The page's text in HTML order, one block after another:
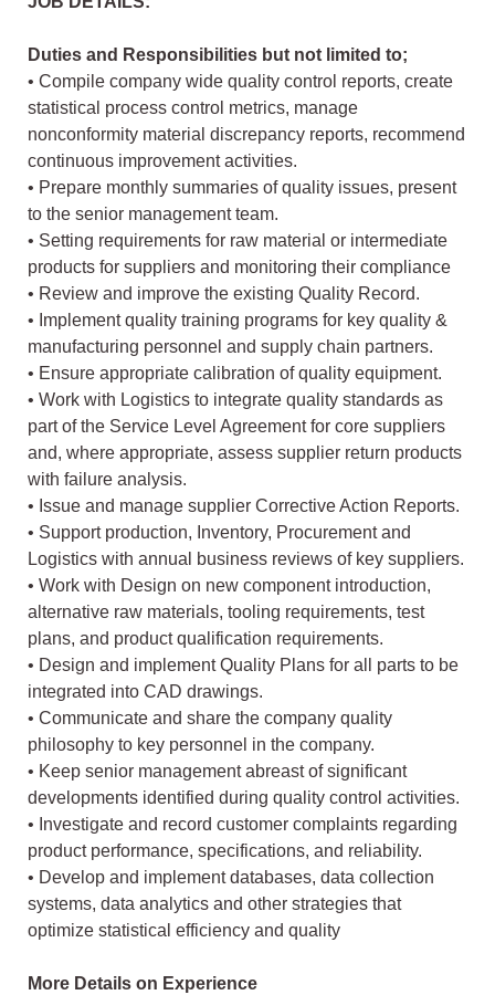
Duties and Responsibilities but not limited to;
• Compile company wide quality control reports, create
statistical process control metrics, manage
nonconformity material discrepancy reports, recommend
continuous improvement activities.
• Prepare monthly summaries of quality issues, present
to the senior management team.
• Setting requirements for raw material or intermediate
products for suppliers and monitoring their compliance
• Review and improve the existing Quality Record.
• Implement quality training programs for key quality &
manufacturing personnel and supply chain partners.
• Ensure appropriate calibration of quality equipment.
• Work with Logistics to integrate quality standards as
part of the Service Level Agreement for core suppliers
and, where appropriate, assess supplier return products
with failure analysis.
• Issue and manage supplier Corrective Action Reports.
• Support production, Inventory, Procurement and
Logistics with annual business reviews of key suppliers.
• Work with Design on new component introduction,
alternative raw materials, tooling requirements, test
plans, and product qualification requirements.
• Design and implement Quality Plans for all parts to be
integrated into CAD drawings.
• Communicate and share the company quality
philosophy to key personnel in the company.
• Keep senior management abreast of significant
developments identified during quality control activities.
• Investigate and record customer complaints regarding
product performance, specifications, and reliability.
• Develop and implement databases, data collection
systems, data analytics and other strategies that
optimize statistical efficiency and quality
More Details on Experience